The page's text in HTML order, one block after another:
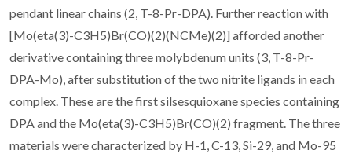
pendant linear chains (2, T-8-Pr-DPA). Further reaction with
[Mo(eta(3)-C3H5)Br(CO)(2)(NCMe)(2)] afforded another
derivative containing three molybdenum units (3, T-8-Pr-
DPA-Mo), after substitution of the two nitrite ligands in each
complex. These are the first silsesquioxane species containing
DPA and the Mo(eta(3)-C3H5)Br(CO)(2) fragment. The three
materials were characterized by H-1, C-13, Si-29, and Mo-95